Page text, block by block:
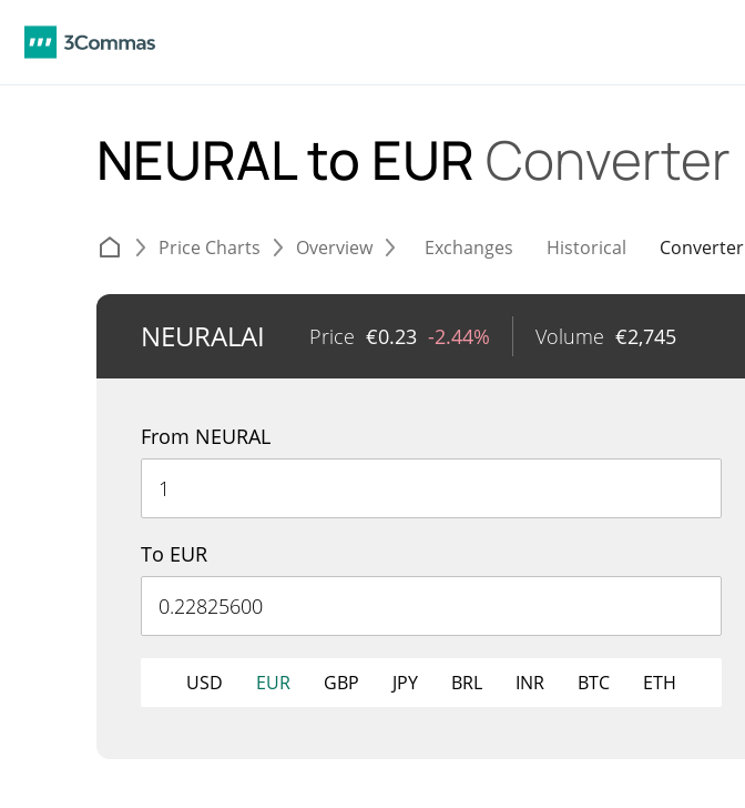
NEURAL to EUR Converter
Price Charts Overview Exchanges Historical Converter
NEURALAI Price €0.23 -2.44% Volume €2,745
From NEURAL
To EUR
USD EUR GBP JPY BRL INR BTC ETH